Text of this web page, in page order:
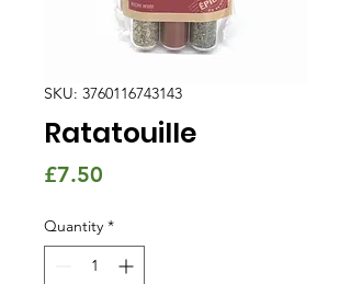
SKU: 3760116743143
Ratatouille
£7.50
Quantity *